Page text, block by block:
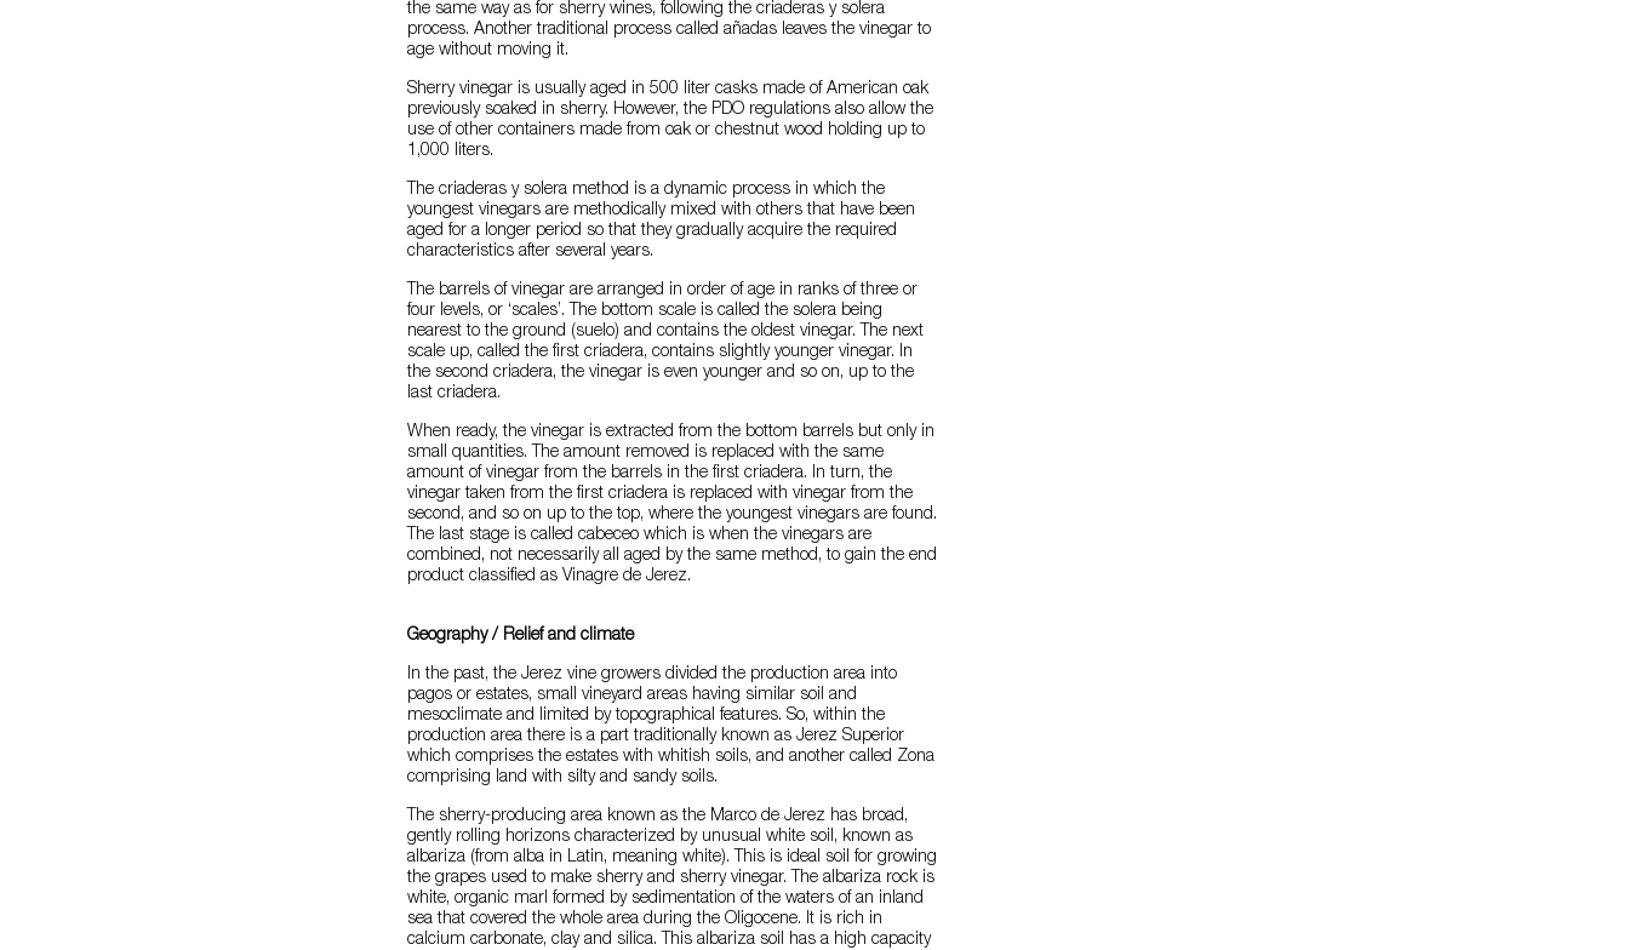
the same way as for sherry wines, following the criaderas y solera
process. Another traditional process called añadas leaves the vinegar to
age without moving it.
Sherry vinegar is usually aged in 500 liter casks made of American oak
previously soaked in sherry. However, the PDO regulations also allow the
use of other containers made from oak or chestnut wood holding up to
1,000 liters.
The criaderas y solera method is a dynamic process in which the
youngest vinegars are methodically mixed with others that have been
aged for a longer period so that they gradually acquire the required
characteristics after several years.
The barrels of vinegar are arranged in order of age in ranks of three or
four levels, or ‘scales’. The bottom scale is called the solera being
nearest to the ground (suelo) and contains the oldest vinegar. The next
scale up, called the first criadera, contains slightly younger vinegar. In
the second criadera, the vinegar is even younger and so on, up to the
last criadera.
When ready, the vinegar is extracted from the bottom barrels but only in
small quantities. The amount removed is replaced with the same
amount of vinegar from the barrels in the first criadera. In turn, the
vinegar taken from the first criadera is replaced with vinegar from the
second, and so on up to the top, where the youngest vinegars are found.
The last stage is called cabeceo which is when the vinegars are
combined, not necessarily all aged by the same method, to gain the end
product classified as Vinagre de Jerez.
Geography / Relief and climate
In the past, the Jerez vine growers divided the production area into
pagos or estates, small vineyard areas having similar soil and
mesoclimate and limited by topographical features. So, within the
production area there is a part traditionally known as Jerez Superior
which comprises the estates with whitish soils, and another called Zona
comprising land with silty and sandy soils.
The sherry-producing area known as the Marco de Jerez has broad,
gently rolling horizons characterized by unusual white soil, known as
albariza (from alba in Latin, meaning white). This is ideal soil for growing
the grapes used to make sherry and sherry vinegar. The albariza rock is
white, organic marl formed by sedimentation of the waters of an inland
sea that covered the whole area during the Oligocene. It is rich in
calcium carbonate, clay and silica. This albariza soil has a high capacity